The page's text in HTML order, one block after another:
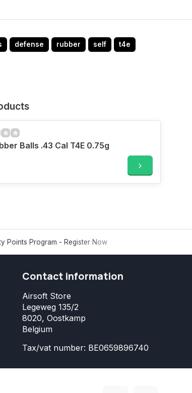
defense rubber self t4e
Balls .43 Cal T4E 0.75g
Points Program - Register Now
Contact information
Airsoft Store
Legeweg 135/2
8020, Oostkamp
Belgium
Tax/vat number: BE0659896740